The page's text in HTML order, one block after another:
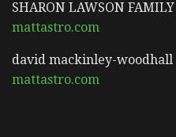
SHARON LAWSON FAMILY
mattastro.com
david mackinley-woodhall
mattastro.com